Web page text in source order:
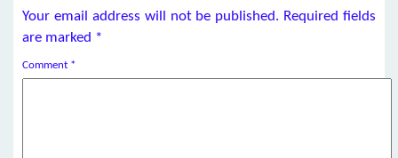
Your email address will not be published. Required fields
are marked *
Comment *